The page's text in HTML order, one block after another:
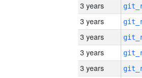
3 years
3 years
3 years
3 years
3 years